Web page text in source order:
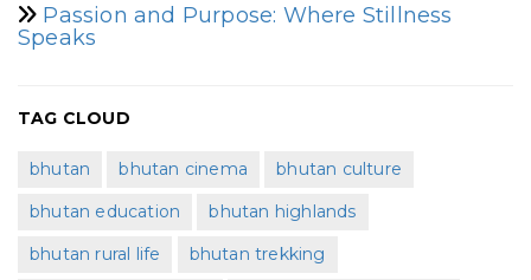
Passion and Purpose: Where Stillness
Speaks
TAG CLOUD
bhutan bhutan cinema
bhutan culture
bhutan education
bhutan highlands
bhutan rural life
bhutan trekking